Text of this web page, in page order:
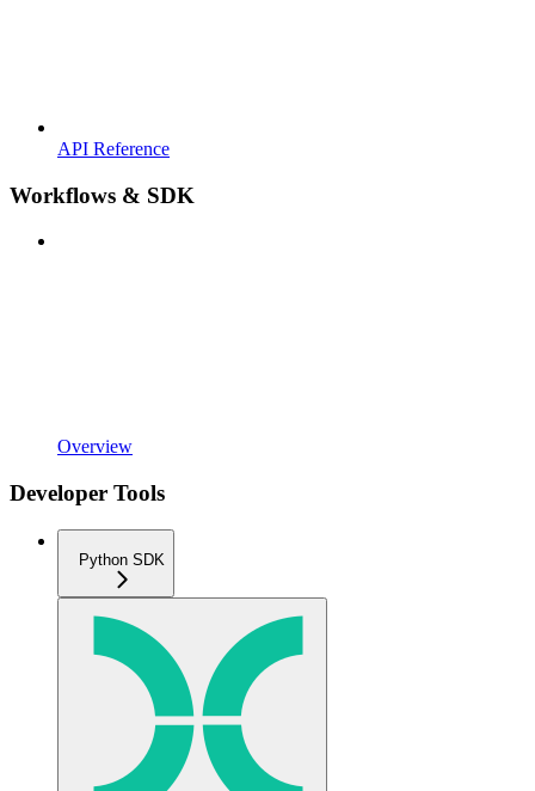
API Reference
Workflows & SDK
Overview
Developer Tools
Python SDK